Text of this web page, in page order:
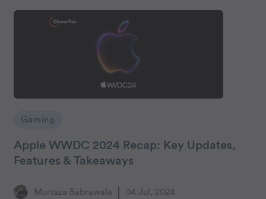
Gaming
Apple WWDC 2024 Recap: Key Updates,
Features & Takeaways
Murtaza Babrawala 04 Jul, 2024